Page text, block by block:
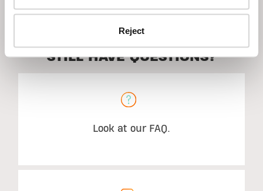
Reject
STILL HAVE QUESTIONS?
Look at our FAQ.